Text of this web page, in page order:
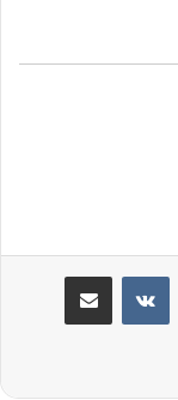
مشاركة عبر البريد